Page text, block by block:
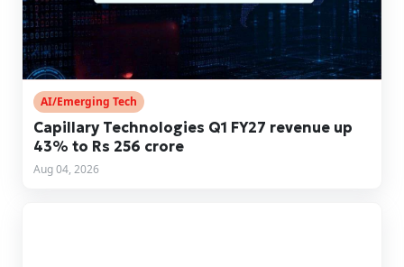
AI/Emerging Tech
Capillary Technologies Q1 FY27 revenue up
43% to Rs 256 crore
Aug 04, 2026